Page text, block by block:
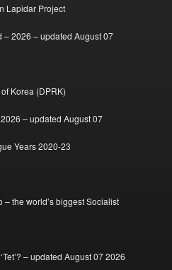
Lapidar Project
– 2026 – updated August 07
Korea (DPRK)
– updated August 07
Years 2020-23
the world’s biggest Socialist
– updated August 07 2026